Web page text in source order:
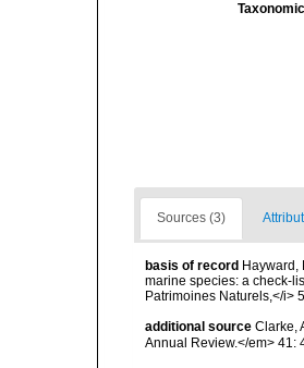
Sources (3)
basis of record Hayward,
marine species: a check-
Patrimoines Naturels,</i>
additional source Clarke,
Annual Review.</em> 41: